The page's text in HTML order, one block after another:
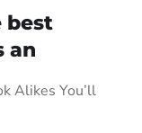
best
an
Alikes You’ll